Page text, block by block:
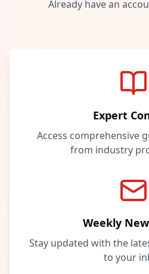
Already have an
Expert
Access comprehensive
from industry
Weekly
Stay updated with the
to your